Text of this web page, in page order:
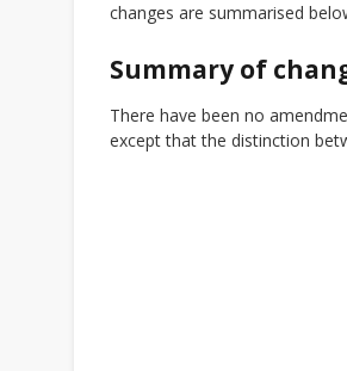
changes are summarised
Summary of
There have been no
except that the distinction